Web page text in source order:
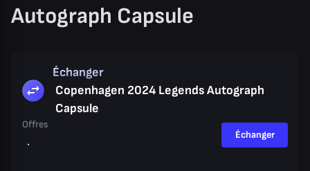
Autograph Capsule
Échanger
Copenhagen 2024 Legends Autograph
Capsule
Offres
Échanger